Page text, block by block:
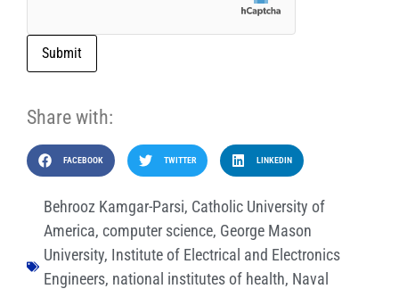
Submit
Share with:
FACEBOOK TWITTER LINKEDIN
Behrooz Kamgar-Parsi, Catholic University of
America, computer science, George Mason
University, Institute of Electrical and Electronics
Engineers, national institutes of health, Naval